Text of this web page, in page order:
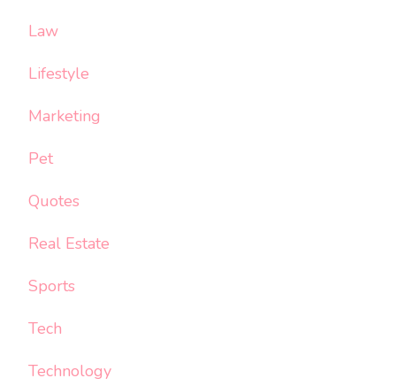
Law
Lifestyle
Marketing
Pet
Quotes
Real Estate
Sports
Tech
Technology